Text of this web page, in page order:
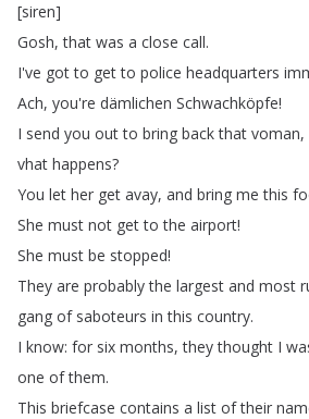
[siren]
Gosh,that was a close call.
I've got to get to police headquarters
Ach, you're dämlichen Schwachköpfe!
I send you out to bring back that voman,
vhat happens?
You let her get avay, and bring me this
She must not get to the airport!
She must be stopped!
They are probably the largest and most
gang of saboteurs in this country.
I know: for six months,they thought I
one of them.
This briefcase contains a list of their